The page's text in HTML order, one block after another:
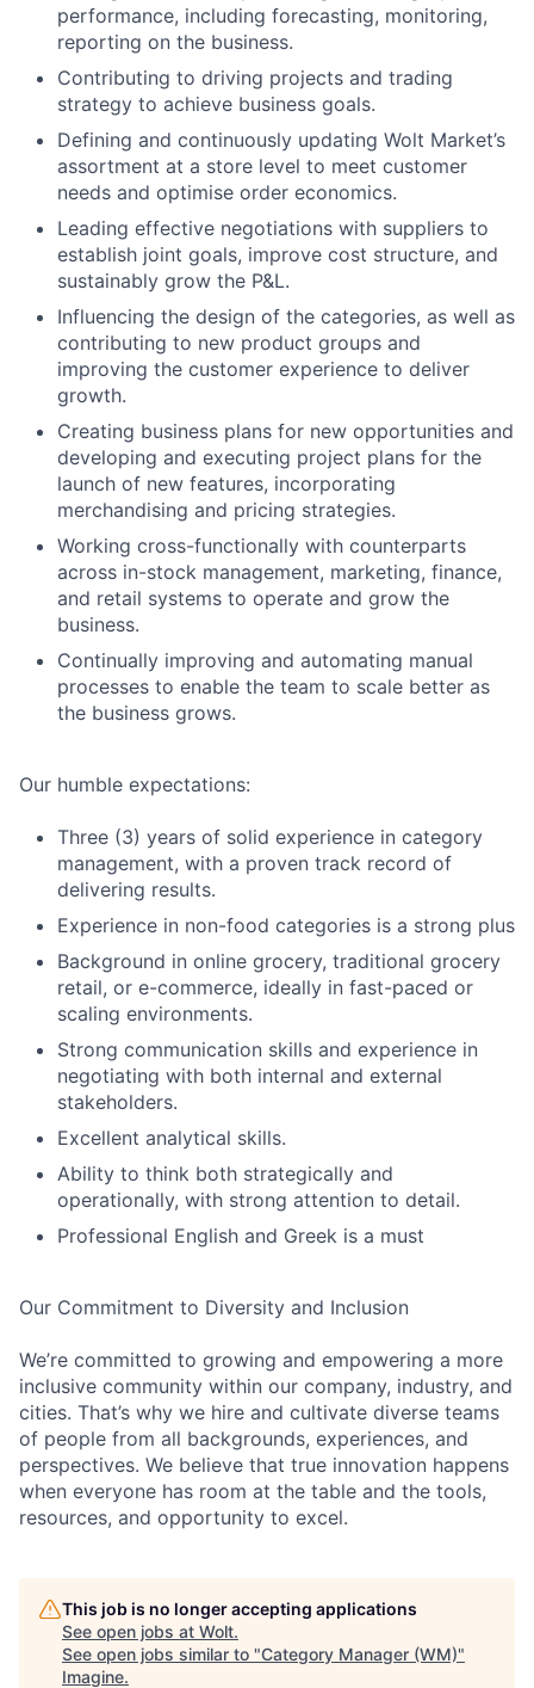
performance, including forecasting, monitoring,
reporting on the business.
Contributing to driving projects and trading
strategy to achieve business goals.
Defining and continuously updating Wolt Market’s
assortment at a store level to meet customer
needs and optimise order economics.
Leading effective negotiations with suppliers to
establish joint goals, improve cost structure, and
sustainably grow the P&L.
Influencing the design of the categories, as well as
contributing to new product groups and
improving the customer experience to deliver
growth.
Creating business plans for new opportunities and
developing and executing project plans for the
launch of new features, incorporating
merchandising and pricing strategies.
Working cross-functionally with counterparts
across in-stock management, marketing, finance,
and retail systems to operate and grow the
business.
Continually improving and automating manual
processes to enable the team to scale better as
the business grows.
Our humble expectations:
Three (3) years of solid experience in category
management, with a proven track record of
delivering results.
Experience in non-food categories is a strong plus
Background in online grocery, traditional grocery
retail, or e-commerce, ideally in fast-paced or
scaling environments.
Strong communication skills and experience in
negotiating with both internal and external
stakeholders.
Excellent analytical skills.
Ability to think both strategically and
operationally, with strong attention to detail.
Professional English and Greek is a must
Our Commitment to Diversity and Inclusion
We’re committed to growing and empowering a more
inclusive community within our company, industry, and
cities. That’s why we hire and cultivate diverse teams
of people from all backgrounds, experiences, and
perspectives. We believe that true innovation happens
when everyone has room at the table and the tools,
resources, and opportunity to excel.
This job is no longer accepting applications
See open jobs at Wolt.
See open jobs similar to "Category Manager (WM)"
Imagine.